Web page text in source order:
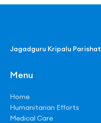
Jagadguru Kripalu Parishat
Menu
Home
Humanitarian Efforts
Medical Care